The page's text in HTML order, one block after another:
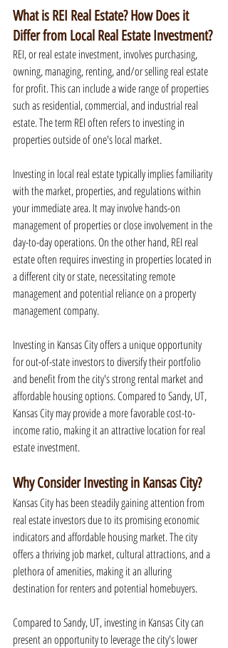
What is REI Real Estate? How Does it
Differ from Local Real Estate Investment?
REI, or real estate investment, involves purchasing,
owning, managing, renting, and/or selling real estate
for profit. This can include a wide range of properties
such as residential, commercial, and industrial real
estate. The term REI often refers to investing in
properties outside of one's local market.
Investing in local real estate typically implies familiarity
with the market, properties, and regulations within
your immediate area. It may involve hands-on
management of properties or close involvement in the
day-to-day operations. On the other hand, REI real
estate often requires investing in properties located in
a different city or state, necessitating remote
management and potential reliance on a property
management company.
Investing in Kansas City offers a unique opportunity
for out-of-state investors to diversify their portfolio
and benefit from the city's strong rental market and
affordable housing options. Compared to Sandy, UT,
Kansas City may provide a more favorable cost-to-
income ratio, making it an attractive location for real
estate investment.
Why Consider Investing in Kansas City?
Kansas City has been steadily gaining attention from
real estate investors due to its promising economic
indicators and affordable housing market. The city
offers a thriving job market, cultural attractions, and a
plethora of amenities, making it an alluring
destination for renters and potential homebuyers.
Compared to Sandy, UT, investing in Kansas City can
present an opportunity to leverage the city's lower